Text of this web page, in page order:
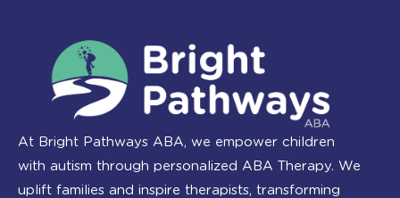
At Bright Pathways ABA, we empower children
with autism through personalized ABA Therapy. We
uplift families and inspire therapists, transforming